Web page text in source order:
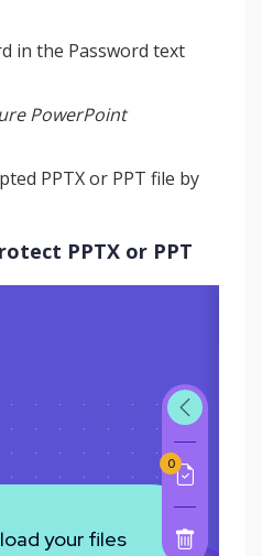
in the Password text
PowerPoint
PPTX or PPT file by
PPTX or PPT